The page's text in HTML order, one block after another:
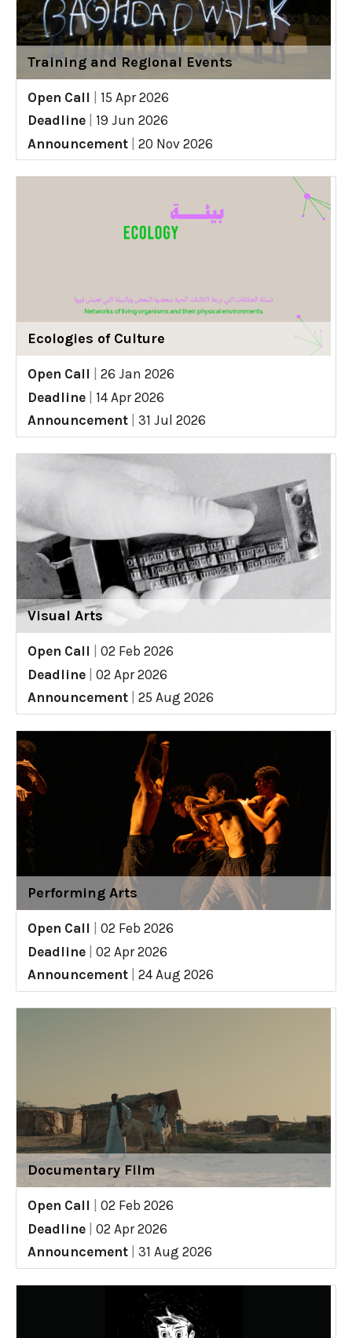
Training and Regional Events
Open Call
15 Apr 2026
Deadline
19 Jun 2026
Announcement
20 Nov 2026
Ecologies of Culture
Open Call
26 Jan 2026
Deadline
14 Apr 2026
Announcement
31 Jul 2026
Visual Arts
Open Call
02 Feb 2026
Deadline
02 Apr 2026
Announcement
25 Aug 2026
Performing Arts
Open Call
02 Feb 2026
Deadline
02 Apr 2026
Announcement
24 Aug 2026
Documentary Film
Open Call
02 Feb 2026
Deadline
02 Apr 2026
Announcement
31 Aug 2026